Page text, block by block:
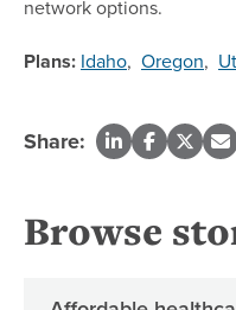
network options.
Plans: Idaho, Oregon,
Share:
Browse